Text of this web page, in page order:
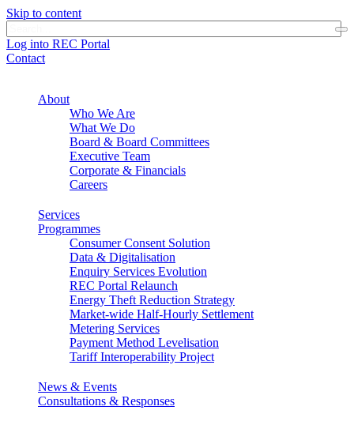
Skip to content
Log into REC Portal
Contact
About
Who We Are
What We Do
Board & Board Committees
Executive Team
Corporate & Financials
Careers
Services
Programmes
Consumer Consent Solution
Data & Digitalisation
Enquiry Services Evolution
REC Portal Relaunch
Energy Theft Reduction Strategy
Market-wide Half-Hourly Settlement
Metering Services
Payment Method Levelisation
Tariff Interoperability Project
News & Events
Consultations & Responses